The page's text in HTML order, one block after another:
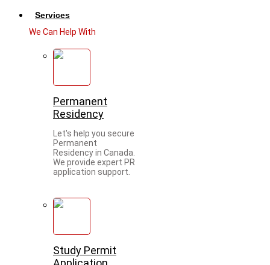
Services
We Can Help With
Permanent
Residency
Let's help you secure
Permanent
Residency in Canada.
We provide expert PR
application support.
Study Permit